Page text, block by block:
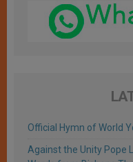
Official Hymn of World
Against the Unity Pope